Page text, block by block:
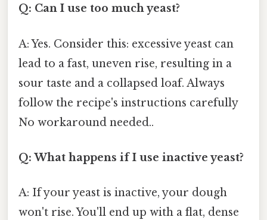
Q: Can I use too much yeast?
A: Yes. Consider this: excessive yeast can
lead to a fast, uneven rise, resulting in a
sour taste and a collapsed loaf. Always
follow the recipe's instructions carefully
No workaround needed..
Q: What happens if I use inactive yeast?
A: If your yeast is inactive, your dough
won't rise. You'll end up with a flat, dense